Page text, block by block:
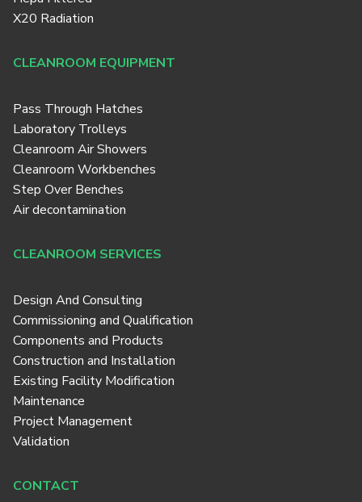
X20 Radiation
CLEANROOM EQUIPMENT
Pass Through Hatches
Laboratory Trolleys
Cleanroom Air Showers
Cleanroom Workbenches
Step Over Benches
Air decontamination
CLEANROOM SERVICES
Design And Consulting
Commissioning and Qualification
Components and Products
Construction and Installation
Existing Facility Modification
Maintenance
Project Management
Validation
CONTACT